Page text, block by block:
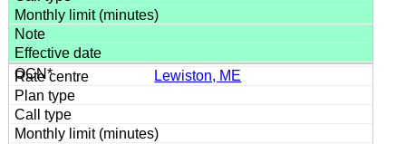
Lewiston, ME